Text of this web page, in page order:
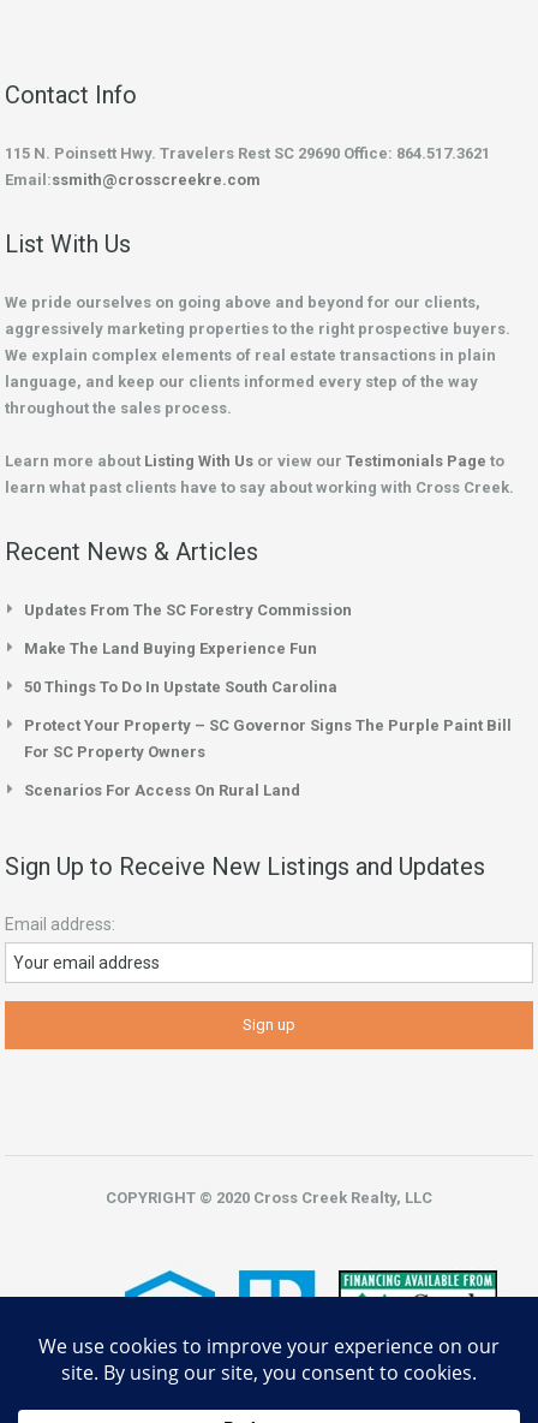
Contact Info
115 N. Poinsett Hwy. Travelers Rest SC 29690 Office: 864.517.3621
Email:ssmith@crosscreekre.com
List With Us
We pride ourselves on going above and beyond for our clients,
aggressively marketing properties to the right prospective buyers.
We explain complex elements of real estate transactions in plain
language, and keep our clients informed every step of the way
throughout the sales process.
Learn more about Listing With Us or view our Testimonials Page to
learn what past clients have to say about working with Cross Creek.
Recent News & Articles
Updates From The SC Forestry Commission
Make The Land Buying Experience Fun
50 Things To Do In Upstate South Carolina
Protect Your Property – SC Governor Signs The Purple Paint Bill
For SC Property Owners
Scenarios For Access On Rural Land
Sign Up to Receive New Listings and Updates
Email address:
COPYRIGHT © 2020 Cross Creek Realty, LLC